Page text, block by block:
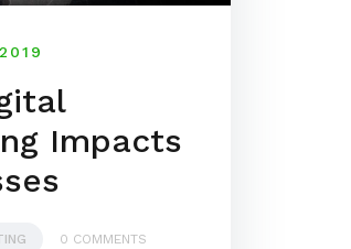
Impacts
0 COMMENTS